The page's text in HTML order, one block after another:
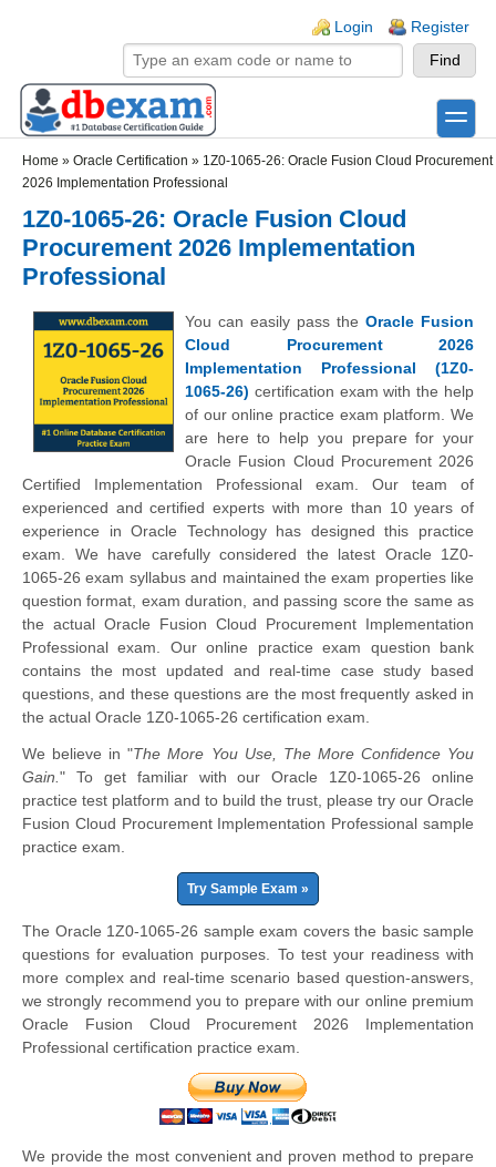
Login Register
toggle
Home » Oracle Certification » 1Z0-1065-26: Oracle Fusion Cloud Procurement
2026 Implementation Professional
1Z0-1065-26: Oracle Fusion Cloud
Procurement 2026 Implementation
Professional
You can easily pass the Oracle Fusion
Cloud Procurement 2026
Implementation Professional (1Z0-
1065-26) certification exam with the help
of our online practice exam platform. We
are here to help you prepare for your
Oracle Fusion Cloud Procurement 2026
Certified Implementation Professional exam. Our team of
experienced and certified experts with more than 10 years of
experience in Oracle Technology has designed this practice
exam. We have carefully considered the latest Oracle 1Z0-
1065-26 exam syllabus and maintained the exam properties like
question format, exam duration, and passing score the same as
the actual Oracle Fusion Cloud Procurement Implementation
Professional exam. Our online practice exam question bank
contains the most updated and real-time case study based
questions, and these questions are the most frequently asked in
the actual Oracle 1Z0-1065-26 certification exam.
We believe in "The More You Use, The More Confidence You
Gain. " To get familiar with our Oracle 1Z0-1065-26 online
practice test platform and to build the trust, please try our Oracle
Fusion Cloud Procurement Implementation Professional sample
practice exam.
Try Sample Exam »
The Oracle 1Z0-1065-26 sample exam covers the basic sample
questions for evaluation purposes. To test your readiness with
more complex and real-time scenario based question-answers,
we strongly recommend you to prepare with our online premium
Oracle Fusion Cloud Procurement 2026 Implementation
Professional certification practice exam.
We provide the most convenient and proven method to prepare